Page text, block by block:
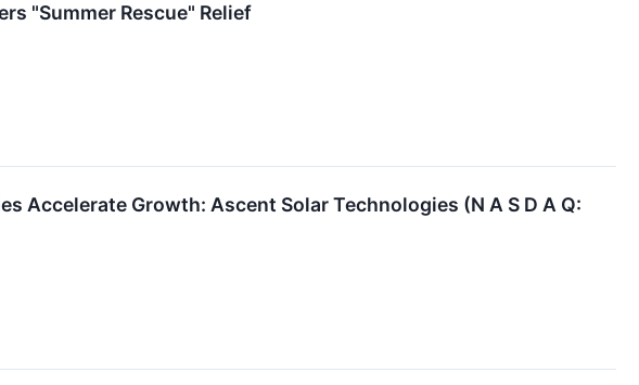
"Summer Rescue" Relief
Accelerate Growth: Ascent Solar Technologies (N A S D A Q: